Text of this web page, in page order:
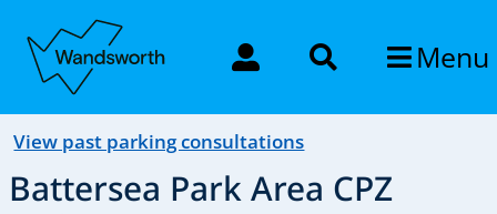
Menu
View past parking consultations
Battersea Park Area CPZ